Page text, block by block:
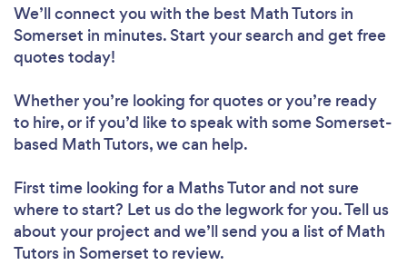
We’ll connect you with the best Math Tutors in
Somerset in minutes. Start your search and get free
quotes today!
Whether you’re looking for quotes or you’re ready
to hire, or if you’d like to speak with some Somerset-
based Math Tutors, we can help.
First time looking for a Maths Tutorand not sure
where to start? Let us do the legwork for you. Tell us
about your project and we’ll send you a list of Math
Tutors in Somerset to review.